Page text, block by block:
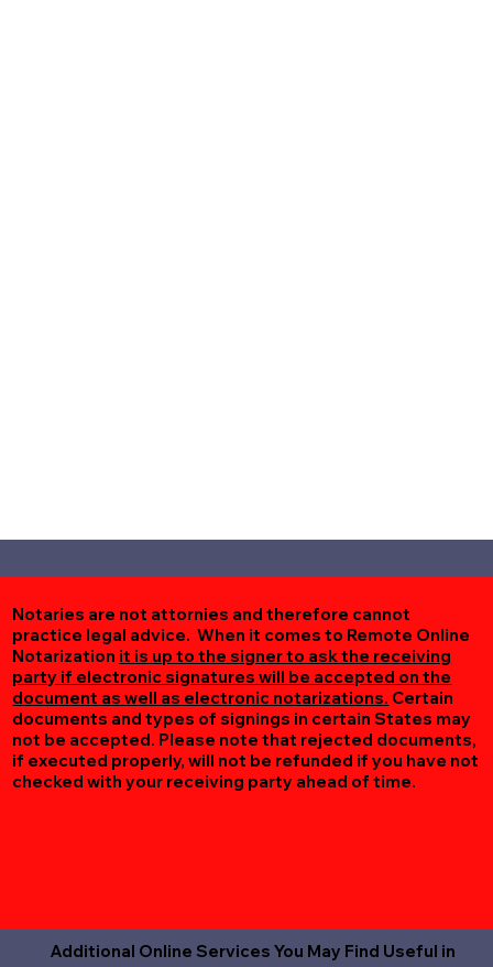
Notaries are not attornies and therefore cannot
practice legal advice. When it comes to Remote Online
Notarization it is up to the signer to ask the receiving
party if electronic signatures will be accepted on the
document as well as electronic notarizations. Certain
documents and types of signings in certain States may
not be accepted. Please note that rejected documents,
if executed properly, will not be refunded if you have not
checked with your receiving party ahead of time.
Additional Online Services You May Find Useful in